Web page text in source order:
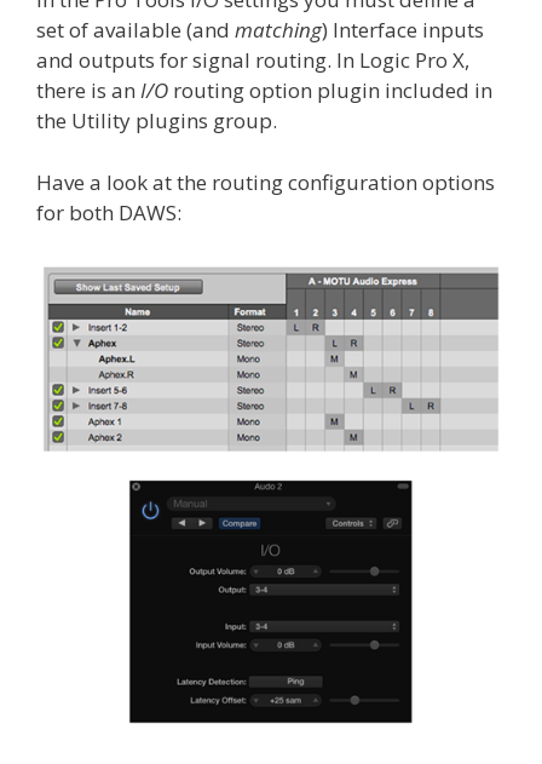
set of available (and matching) Interface inputs
and outputs for signal routing. In Logic Pro X,
there is an I/O routing option plugin included in
the Utility plugins group.
Have a look at the routing configuration options
for both DAWS: